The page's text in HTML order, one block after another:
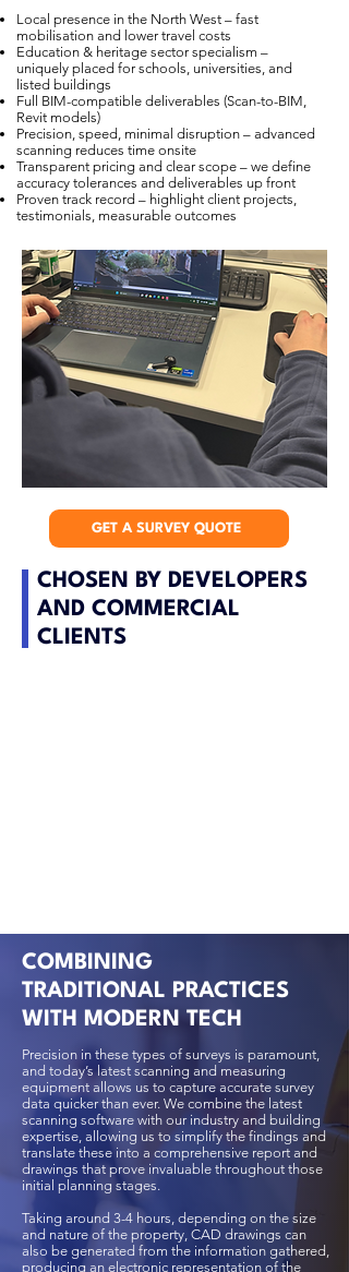
Local presence in the North West – fast
mobilisation and lower travel costs
Education & heritage sector specialism –
uniquely placed for schools, universities, and
listed buildings
Full BIM-compatible deliverables (Scan-to-BIM,
Revit models)
Precision, speed, minimal disruption – advanced
scanning reduces time onsite
Transparent pricing and clear scope – we define
accuracy tolerances and deliverables up front
Proven track record – highlight client projects,
testimonials, measurable outcomes
GET A SURVEY QUOTE
CHOSEN BY DEVELOPERS
AND COMMERCIAL
CLIENTS
COMBINING
TRADITIONAL PRACTICES
WITH MODERN TECH
Precision in these types of surveys is paramount,
and today’s latest scanning and measuring
equipment allows us to capture accurate survey
data quicker than ever. We combine the latest
scanning software with our industry and building
expertise, allowing us to simplify the findings and
translate these into a comprehensive report and
drawings that prove invaluable throughout those
initial planning stages.
Taking around 3-4 hours, depending on the size
and nature of the property, CAD drawings can
also be generated from the information gathered,
producing an electronic representation of the